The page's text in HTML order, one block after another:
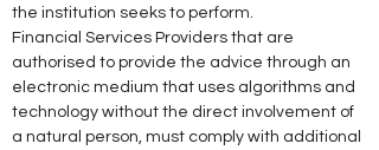
the institution seeks to perform.
Financial Services Providers that are
authorised to provide the advice through an
electronic medium that uses algorithms and
technology without the direct involvement of
a natural person, must comply with additional